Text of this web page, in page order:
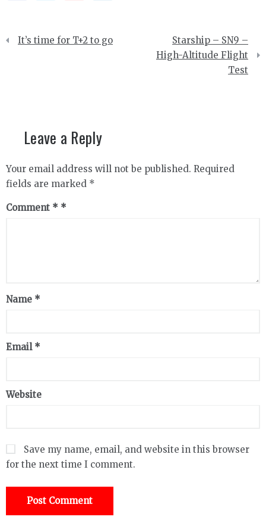
Post
It’s time for T+2 to go
Starship – SN9 –
High-Altitude Flight
Test
Leave a Reply
Your email address will not be published. Required
fields are marked *
Comment *
Name *
Email *
Website
Save my name, email, and website in this browser
for the next time I comment.